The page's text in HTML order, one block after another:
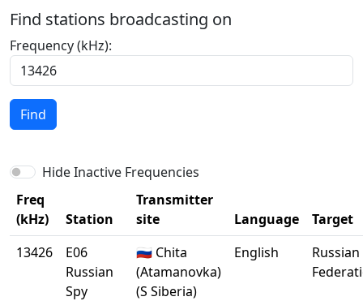
Find stations broadcasting on
Frequency (kHz):
Find
Hide Inactive Frequencies
Freq
(kHz)
Station
Transmitter
site
Language
Target
13426
E06
Russian
Spy
🇷🇺 Chita
(Atamanovka)
(S Siberia)
English
Russian